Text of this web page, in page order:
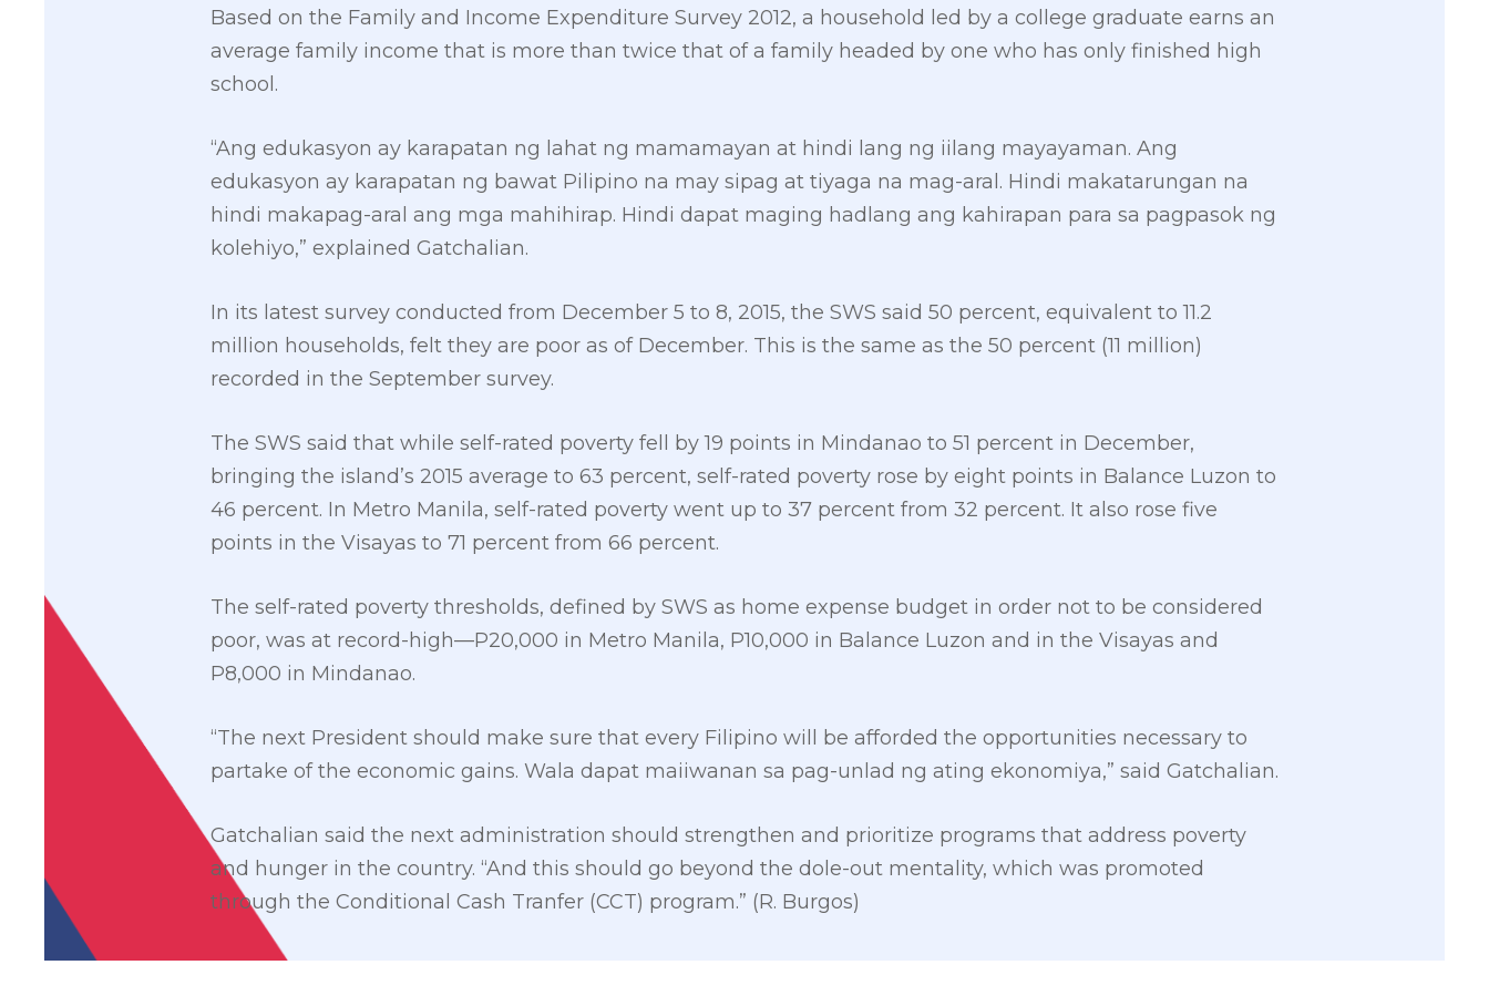
Based on the Family and Income Expenditure Survey 2012, a household led by a college graduate earns an
average family income that is more than twice that of a family headed by one who has only finished high
school.
“Ang edukasyon ay karapatan ng lahat ng mamamayan at hindi lang ng iilang mayayaman. Ang
edukasyon ay karapatan ng bawat Pilipino na may sipag at tiyaga na mag-aral. Hindi makatarungan na
hindi makapag-aral ang mga mahihirap. Hindi dapat maging hadlang ang kahirapan para sa pagpasok ng
kolehiyo,” explained Gatchalian.
In its latest survey conducted from December 5 to 8, 2015, the SWS said 50 percent, equivalent to 11.2
million households, felt they are poor as of December. This is the same as the 50 percent (11 million)
recorded in the September survey.
The SWS said that while self-rated poverty fell by 19 points in Mindanao to 51 percent in December,
bringing the island’s 2015 average to 63 percent, self-rated poverty rose by eight points in Balance Luzon to
46 percent. In Metro Manila, self-rated poverty went up to 37 percent from 32 percent. It also rose five
points in the Visayas to 71 percent from 66 percent.
The self-rated poverty thresholds, defined by SWS as home expense budget in order not to be considered
poor, was at record-high—P20,000 in Metro Manila, P10,000 in Balance Luzon and in the Visayas and
P8,000 in Mindanao.
“The next President should make sure that every Filipino will be afforded the opportunities necessary to
partake of the economic gains. Wala dapat maiiwanan sa pag-unlad ng ating ekonomiya,” said Gatchalian.
Gatchalian said the next administration should strengthen and prioritize programs that address poverty
and hunger in the country. “And this should go beyond the dole-out mentality, which was promoted
through the Conditional Cash Tranfer (CCT) program.” (R. Burgos)